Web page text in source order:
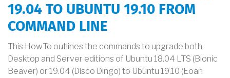
19.04 TO UBUNTU 19.10 FROM
COMMAND LINE
This HowTo outlines the commands to upgrade both
Desktop and Server editions of Ubuntu 18.04 LTS (Bionic
Beaver) or 19.04 (Disco Dingo) to Ubuntu 19.10 (Eoan